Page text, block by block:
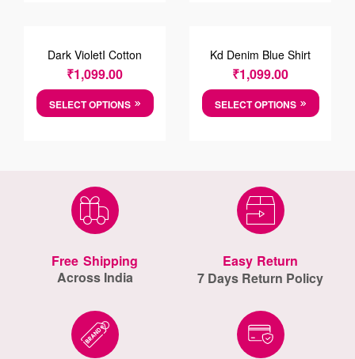
Dark VioletI Cotton
Checkered Shirt
₹1,099.00
SELECT OPTIONS
Kd Denim Blue Shirt
₹1,099.00
SELECT OPTIONS
Free Shipping
Across India
Easy Return
7 Days Return Policy